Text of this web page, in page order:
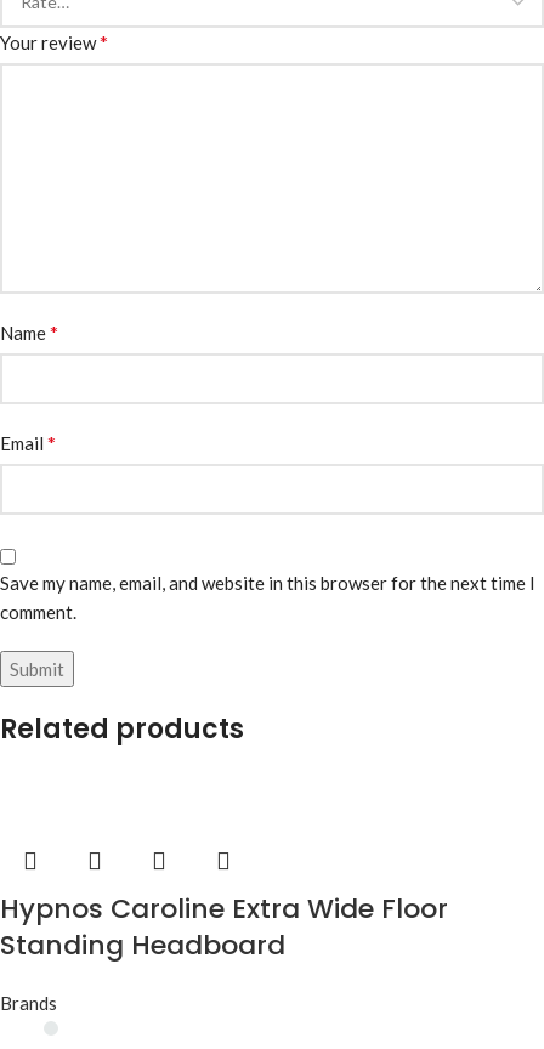
Your review*
Name*
Email *
Save my name, email, and website in this browser for the next time I
comment.
Related products
Hypnos Caroline Extra Wide Floor
Standing Headboard
Brands